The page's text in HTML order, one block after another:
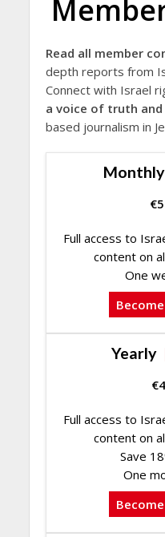
Read all member
depth reports from
Connect with Israel
a voice of truth and
based journalism in
Monthly
€5
Full access to
content on
One
Yearly
€
Full access to
content on
Save
One